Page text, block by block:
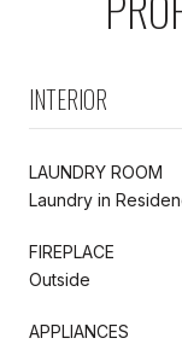
INTERIOR
LAUNDRY ROOM
Laundry in
FIREPLACE
Outside
APPLIANCES